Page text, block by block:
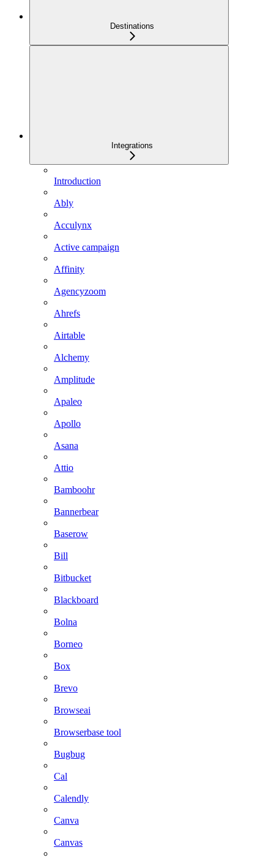
Destinations
Integrations
Introduction
Ably
Acculynx
Active campaign
Affinity
Agencyzoom
Ahrefs
Airtable
Alchemy
Amplitude
Apaleo
Apollo
Asana
Attio
Bamboohr
Bannerbear
Baserow
Bill
Bitbucket
Blackboard
Bolna
Borneo
Box
Brevo
Browseai
Browserbase tool
Bugbug
Cal
Calendly
Canva
Canvas